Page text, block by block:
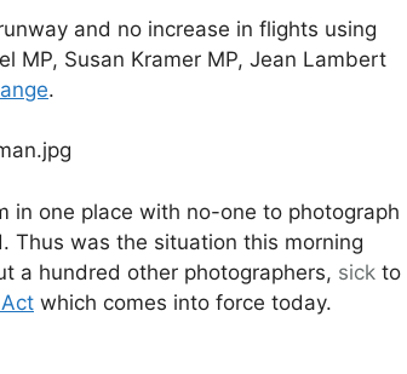
and no increase in flights using
MP, Susan Kramer MP, Jean Lambert
.
in one place with no-one to photograph
Thus was the situation this morning
a hundred other photographers, sick to
which comes into force today.